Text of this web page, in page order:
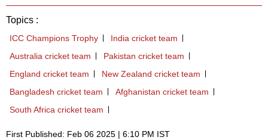
Topics :
ICC Champions Trophy
India cricket team
Australia cricket team
Pakistan cricket team
England cricket team
New Zealand cricket team
Bangladesh cricket team
Afghanistan cricket team
South Africa cricket team
First Published: Feb 06 2025 | 6:10 PM IST